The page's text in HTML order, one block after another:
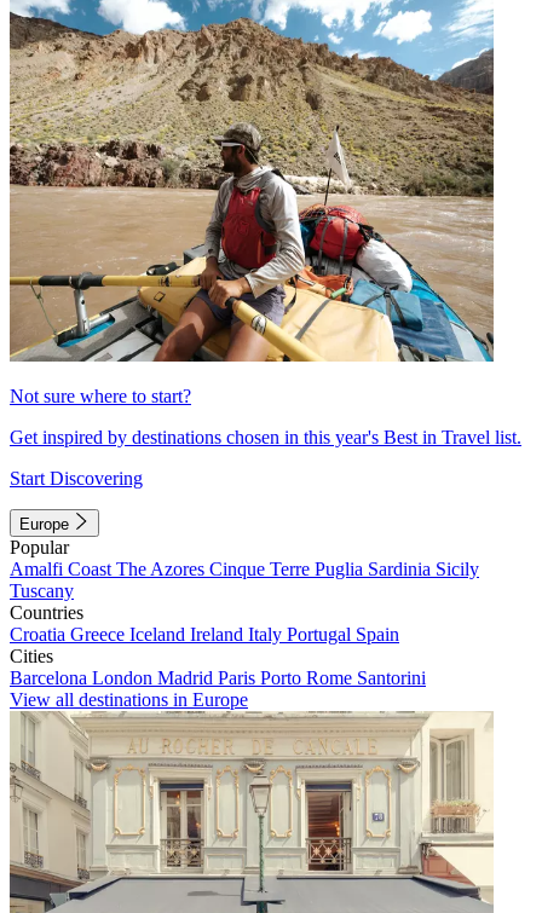
Not sure where to start?
Get inspired by destinations chosen in this year's Best in Travel list.
Start Discovering
Europe
Popular
Amalfi Coast The Azores Cinque Terre Puglia Sardinia Sicily
Tuscany
Countries
Croatia Greece Iceland Ireland Italy Portugal Spain
Cities
Barcelona London Madrid Paris Porto Rome Santorini
View all destinations in Europe